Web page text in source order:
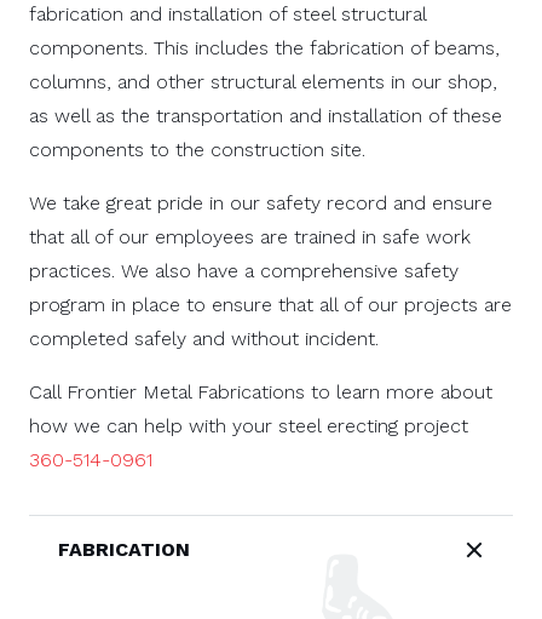
fabrication and installation of steel structural
components. This includes the fabrication of beams,
columns, and other structural elements in our shop,
as well as the transportation and installation of these
components to the construction site.
We take great pride in our safety record and ensure
that all of our employees are trained in safe work
practices. We also have a comprehensive safety
program in place to ensure that all of our projects are
completed safely and without incident.
Call Frontier Metal Fabrications to learn more about
how we can help with your steel erecting project
360-514-0961
FABRICATION